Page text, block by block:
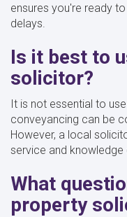
ensures you're ready
delays.
Is it best to
solicitor?
It is not essential to
conveyancing can be
However, a local
service and knowledge
What
property